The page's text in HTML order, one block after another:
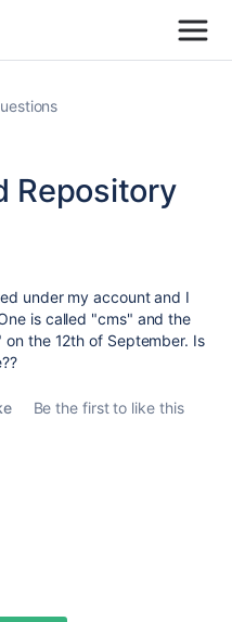
Repository
under my account and I
is called "cms" and the
the 12th of September. Is
Be the first to like this